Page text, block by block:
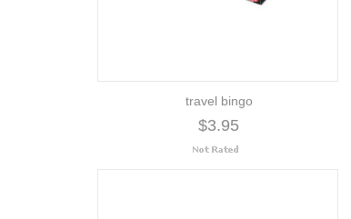
travel bingo
$3.95